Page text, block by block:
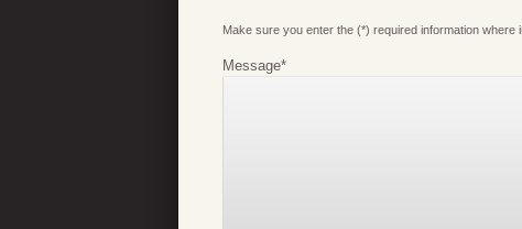
Make sure you enter the (*) required information where
Message*